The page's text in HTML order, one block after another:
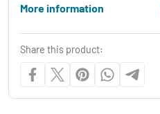
More information
Share this product: